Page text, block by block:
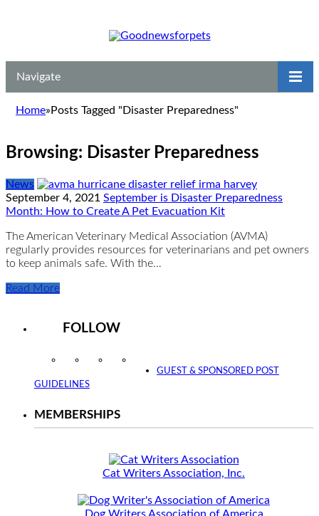
Navigate
Home» Posts Tagged "Disaster Preparedness"
Browsing: Disaster Preparedness
News
September 4, 2021 September is Disaster Preparedness
Month: How to Create A Pet Evacuation Kit
The American Veterinary Medical Association (AVMA)
regularly provides resources for veterinarians and pet owners
to keep animals safe. With the…
Read More
FOLLOW
InstagramFacebookTwitter
GUEST & SPONSORED POST
GUIDELINES
MEMBERSHIPS
Cat Writers Association, Inc.
Dog Writers Association of America